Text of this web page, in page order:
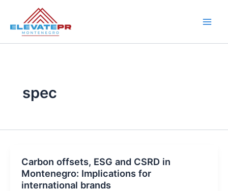
content
spec
Carbon offsets, ESG and CSRD in
Montenegro: Implications for
international brands